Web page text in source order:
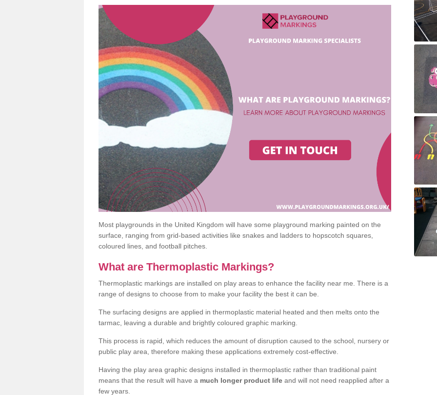
Most playgrounds in the United Kingdom will have some playground marking painted on the
surface, ranging from grid-based activities like snakes and ladders to hopscotch squares,
coloured lines, and football pitches.
What are Thermoplastic Markings?
Thermoplastic markings are installed on play areas to enhance the facility near me. There is a
range of designs to choose from to make your facility the best it can be.
The surfacing designs are applied in thermoplastic material heated and then melts onto the
tarmac, leaving a durable and brightly coloured graphic marking.
This process is rapid, which reduces the amount of disruption caused to the school, nursery or
public play area, therefore making these applications extremely cost-effective.
Having the play area graphic designs installed in thermoplastic rather than traditional paint
means that the result will have a much longer product life and will not need reapplied after a
few years.